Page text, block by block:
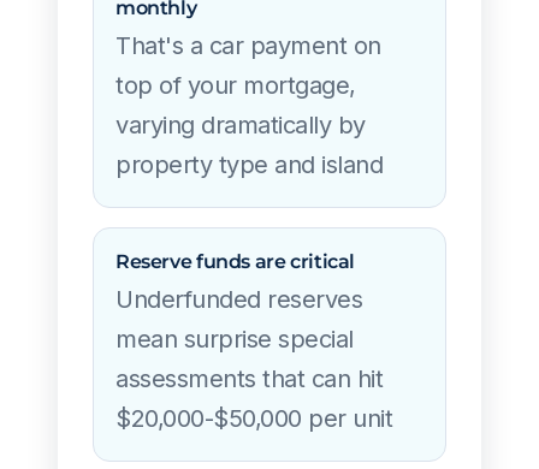
monthly
That's a car payment on
top of your mortgage,
varying dramatically by
property type and island
Reserve funds are critical
Underfunded reserves
mean surprise special
assessments that can hit
$20,000-$50,000 per unit